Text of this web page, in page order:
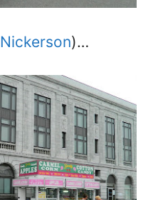
Nickerson)…